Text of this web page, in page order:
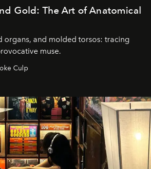
Gold: The Art of Anatomical
organs, and molded torsos: tracing
muse.
Culp